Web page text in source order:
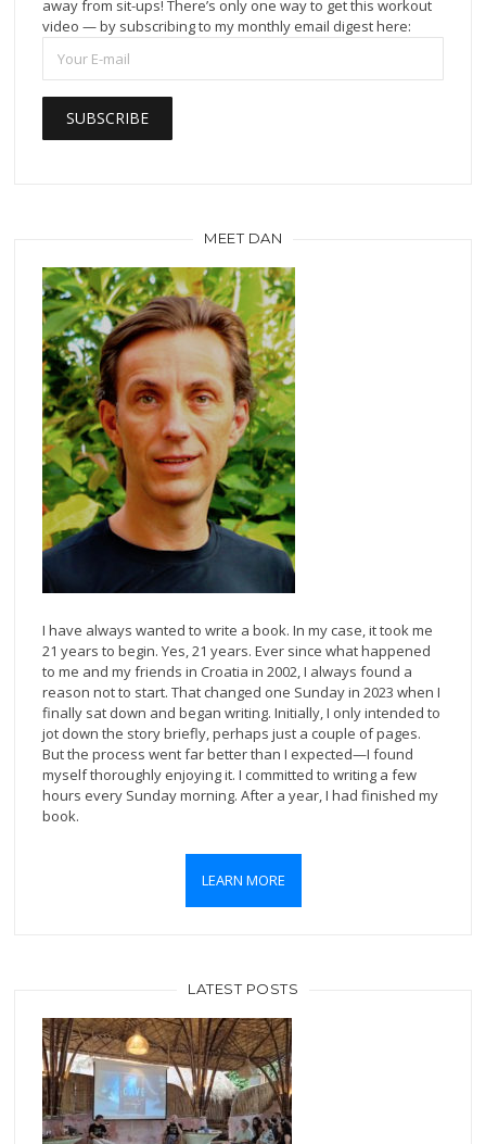
away from sit-ups! There’s only one way to get this workout
video — by subscribing to my monthly email digest here:
MEET DAN
I have always wanted to write a book. In my case, it took me
21 years to begin. Yes, 21 years. Ever since what happened
to me and my friends in Croatia in 2002, I always found a
reason not to start. That changed one Sunday in 2023 when I
finally sat down and began writing. Initially, I only intended to
jot down the story briefly, perhaps just a couple of pages.
But the process went far better than I expected—I found
myself thoroughly enjoying it. I committed to writing a few
hours every Sunday morning. After a year, I had finished my
book.
LEARN MORE
LATEST POSTS